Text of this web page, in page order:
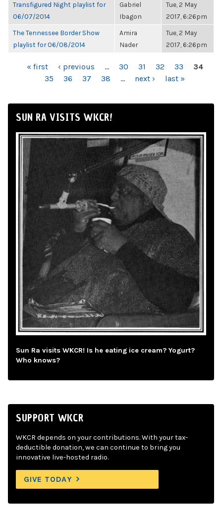
Transfigured Night playlist for
06/07/2014
Gabriel
Ibagon
Tue, 2 May
2017, 6:26pm
The Tennessee Border Show
playlist for 06/08/2014
Amira
Nader
Tue, 2 May
2017, 6:26pm
PAGES« first ‹ previous … 30 31 32 33
34
35
36 37 38 … next › last »
SUN RA VISITS WKCR!
Sun Ra visits WKCR! Is he eating ice cream? Yogurt?
Who knows?
SUPPORT WKCR
WKCR depends on your contributions. With your tax-
deductible donation, we can continue to bring you
innovative live-hosted radio.
GIVE TODAY